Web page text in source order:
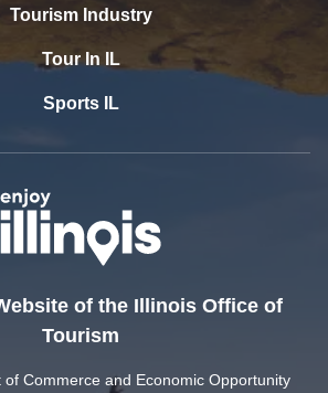
Tourism Industry
Tour In IL
Sports IL
of the Illinois Office of
Tourism
of Commerce and Economic Opportunity